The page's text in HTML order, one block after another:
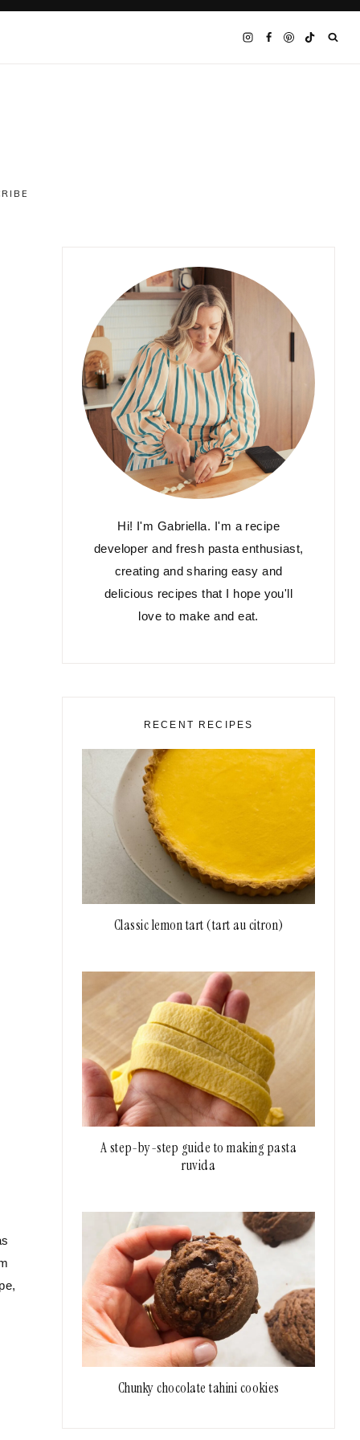
Hi! I'm Gabriella. I'm a recipe
developer and fresh pasta enthusiast,
creating and sharing easy and
delicious recipes that I hope you'll
love to make and eat.
RECENT RECIPES
Classic lemon tart (tart au citron)
A step-by-step guide to making pasta
ruvida
Chunky chocolate tahini cookies